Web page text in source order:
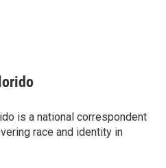
is a national correspondent
race and identity in